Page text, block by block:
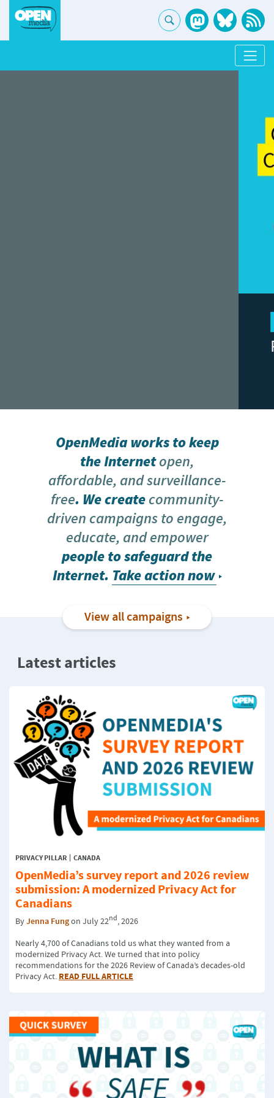
OpenMedia works to keep
the Internetopen,
affordable, and surveillance-
free. We createcommunity-
driven campaigns to engage,
educate, and empower
people to safeguard the
Internet. Take action now
View all campaigns
Latest articles
PRIVACY PILLAR CANADA
OpenMedia’s survey report and 2026 review
submission: A modernized Privacy Act for
Canadians
ByJenna Fungon July 22nd, 2026
Nearly 4,700 of Canadians told us what they wanted from a
modernized Privacy Act. We turned that into policy
recommendations for the 2026 Review of Canada’s decades-old
Privacy Act. READ FULL ARTICLE